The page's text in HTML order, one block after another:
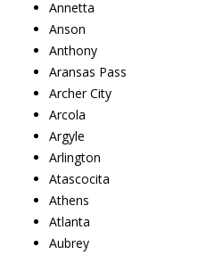
Annetta
Anson
Anthony
Aransas Pass
Archer City
Arcola
Argyle
Arlington
Atascocita
Athens
Atlanta
Aubrey